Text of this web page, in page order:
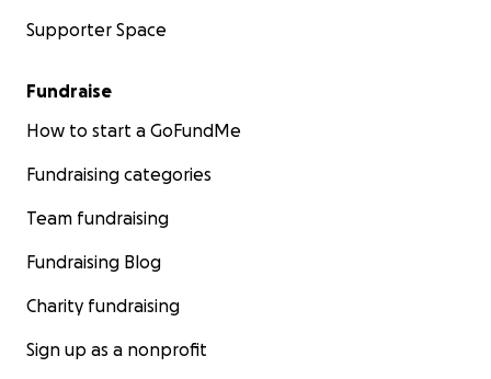
Supporter Space
Fundraise
How to start a GoFundMe
Fundraising categories
Team fundraising
Fundraising Blog
Charity fundraising
Sign up as a nonprofit